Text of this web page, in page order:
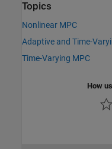
Topics
Nonlinear MPC
Adaptive and Time-
Time-Varying MPC
How